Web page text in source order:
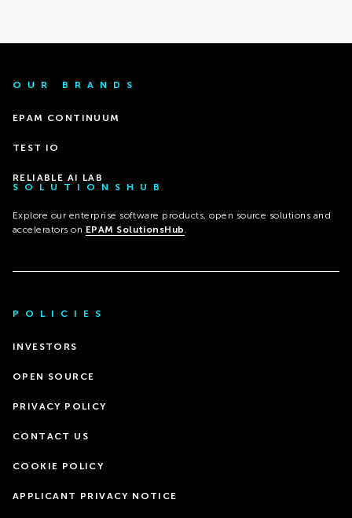
OUR BRANDS
EPAM CONTINUUM
TEST IO
RELIABLE AI LAB
SOLUTIONSHUB
Explore our enterprise software products, open source solutions and
accelerators on EPAM SolutionsHub .
POLICIES
INVESTORS
OPEN SOURCE
PRIVACY POLICY
CONTACT US
COOKIE POLICY
APPLICANT PRIVACY NOTICE